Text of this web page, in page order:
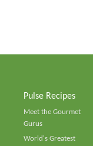
Pulse Recipes
Meet the Gourmet
Gurus
World's Greatest